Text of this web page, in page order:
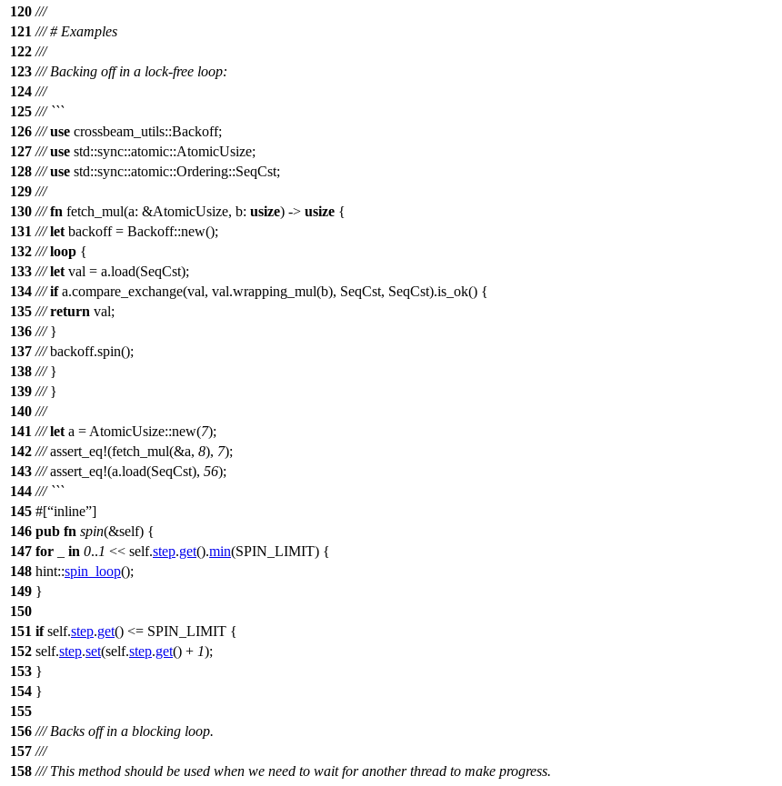
120 ///
121 /// # Examples
122 ///
123 /// Backing off in a lock-free loop:
124 ///
125 /// ```
126 /// use crossbeam_utils::Backoff;
127 /// use std::sync::atomic::AtomicUsize;
128 /// use std::sync::atomic::Ordering::SeqCst;
129 ///
130 /// fn fetch_mul(a: &AtomicUsize, b: usize) -> usize {
131 /// let backoff= Backoff::new();
132 /// loop {
133 /// let val = a.load(SeqCst);
134 /// if a.compare_exchange(val, val.wrapping_mul(b), SeqCst, SeqCst).is_ok() {
135 /// return val;
136 /// }
137 /// backoff.spin();
138 /// }
139 /// }
140 ///
141 /// let a = AtomicUsize::new(7);
142 /// assert_eq!(fetch_mul(&a, 8), 7);
143 /// assert_eq!(a.load(SeqCst), 56);
144 /// ```
145 #[ inline ]
146 pub fn spin(&self) {
147 for in 0..1 << self.step.get().min(SPIN_LIMIT) {
148 hint::spin_loop();
149 }
150
151 ifself.step.get() <= SPIN_LIMIT {
152 self.step.set(self.step.get() + 1);
153 }
154 }
155
156 /// Backs off in a blocking loop.
157 ///
158 /// This method should be used when we need to wait for another thread to make progress.